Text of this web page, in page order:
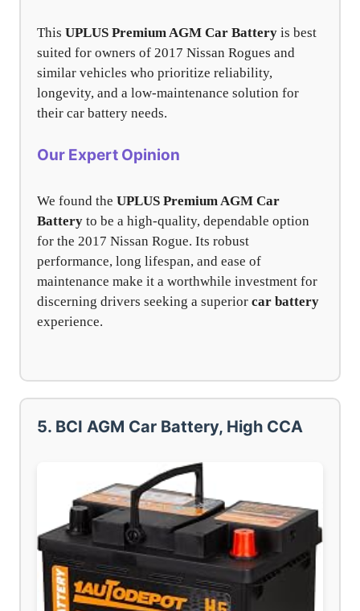
This UPLUS Premium AGM Car Battery is best
suited for owners of 2017 Nissan Rogues and
similar vehicles who prioritize reliability,
longevity, and a low-maintenance solution for
their car battery needs.
Our Expert Opinion
We found the UPLUS Premium AGM Car
Battery to be a high-quality, dependable option
for the 2017 Nissan Rogue. Its robust
performance, long lifespan, and ease of
maintenance make it a worthwhile investment for
discerning drivers seeking a superior car battery
experience.
5. BCI AGM Car Battery, High CCA